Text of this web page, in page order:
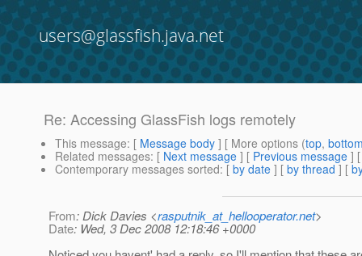
users@glassfish.java.net
Re: Accessing GlassFish logs remotely
This message: [ Message body ] [ More options (top,
Related messages: [ Next message ] [ Previous message ]
Contemporary messages sorted: [ by date ] [ by thread ] [
From: Dick Davies <rasputnik_at_hellooperator.net>
Date: Wed, 3 Dec 2008 12:18:46 +0000